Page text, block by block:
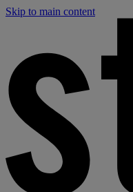
Skip to main content